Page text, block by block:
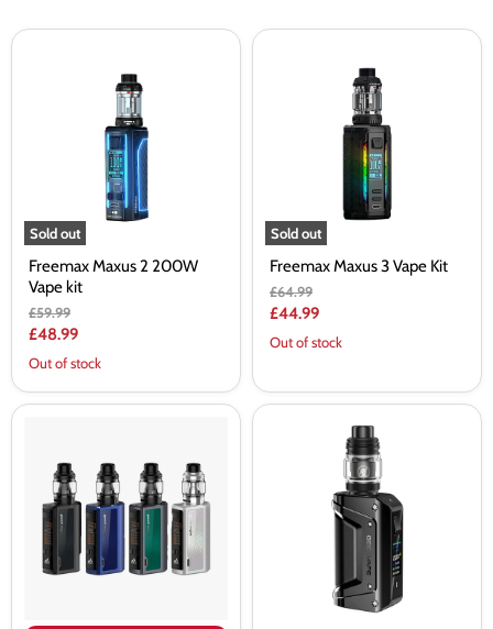
Sold out
Freemax Maxus 2 200W
Vape kit
Original
price
£59.99
Current
price
£48.99
Out of stock
Sold out
Freemax Maxus 3 Vape Kit
Original
price
£64.99
Current
price
£44.99
Out of stock
Obelisk
Starter